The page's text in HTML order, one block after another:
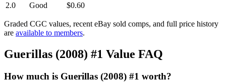
2.0
Good $0.60
Graded CGC values, recent eBay sold comps, and full price history
are available to members.
Guerillas (2008) #1 Value FAQ
How much is Guerillas (2008) #1 worth?